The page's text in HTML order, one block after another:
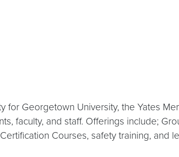
for Georgetown University, the Yates
faculty, and staff. Offerings include;
Courses, safety training, and